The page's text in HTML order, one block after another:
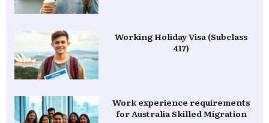
Working Holiday Visa (Subclass
417)
Work experience requirements
for Australia Skilled Migration